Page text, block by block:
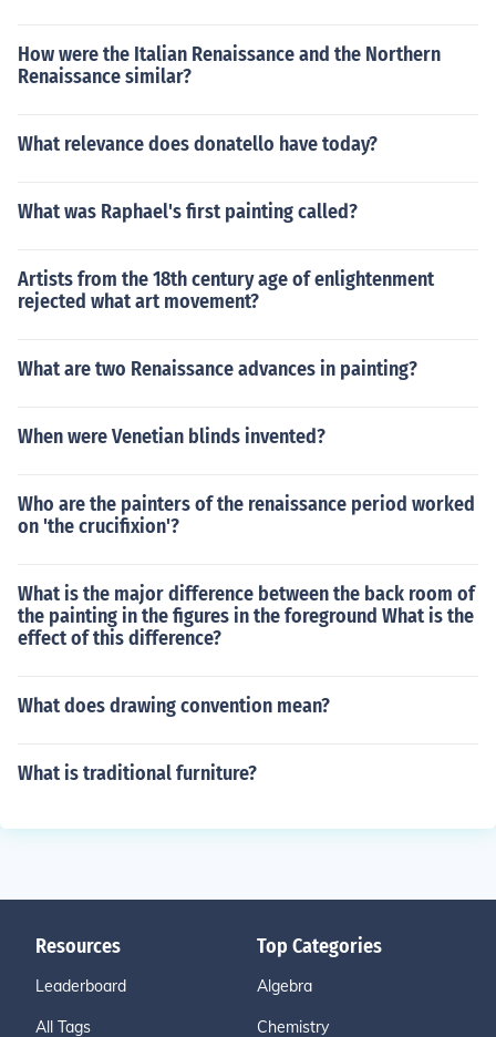
How were the Italian Renaissance and the Northern
Renaissance similar?
What relevance does donatello have today?
What was Raphael's first painting called?
Artists from the 18th century age of enlightenment
rejected what art movement?
What are two Renaissance advances in painting?
When were Venetian blinds invented?
Who are the painters of the renaissance period worked
on 'the crucifixion'?
What is the major difference between the back room of
the painting in the figures in the foreground What is the
effect of this difference?
What does drawing convention mean?
What is traditional furniture?
Resources
Leaderboard
All Tags
Top Categories
Algebra
Chemistry